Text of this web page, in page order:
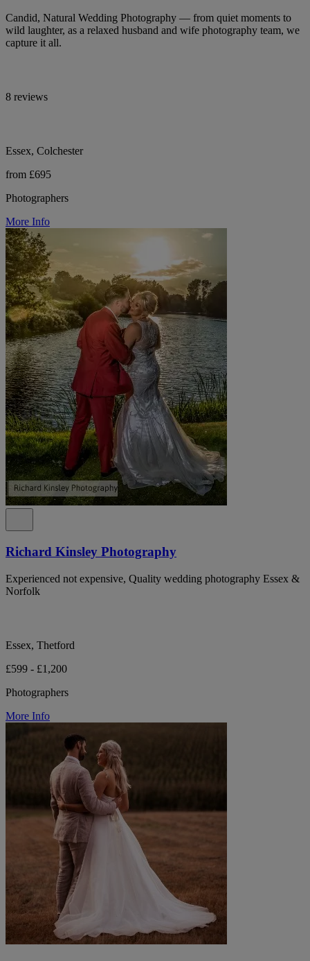
Candid, Natural Wedding Photography — from quiet moments to
wild laughter, as a relaxed husband and wife photography team, we
capture it all.
8 reviews
Essex, Colchester
from £695
Photographers
More Info
Richard Kinsley Photography
Experienced not expensive, Quality wedding photography Essex &
Norfolk
Essex, Thetford
£599 - £1,200
Photographers
More Info